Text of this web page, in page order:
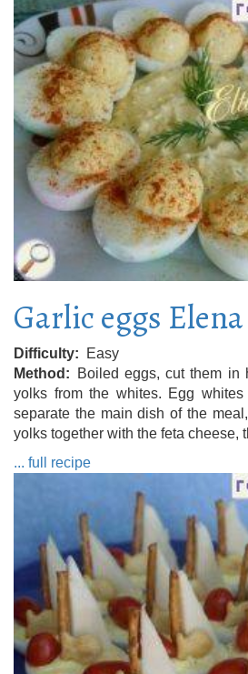
Garlic eggs Elena
Difficulty
Easy
Method
Boiled eggs, cut them in
yolks from the whites. Egg whites
separate the main dish of the
yolks together with the feta cheese,
... full recipe